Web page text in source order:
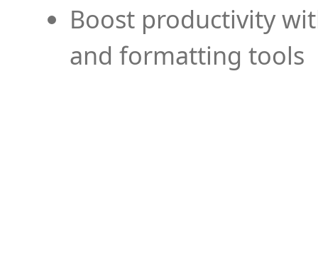
Boost productivity
and formatting tools